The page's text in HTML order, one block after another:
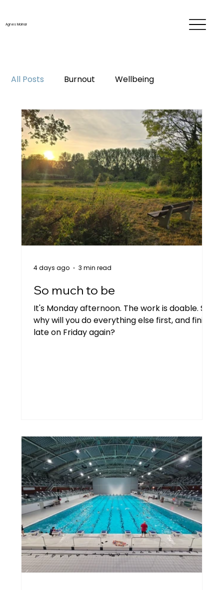
Agnes Molnar
All Posts Burnout Wellbeing
Time & energy management
Personal development Career
Me-time Life changes Mentorship
Personal Two people talking
So much to be
It's Monday afternoon. The work is doable. So
why will you do everything else first, and finish
late on Friday again?
4 days ago 3 min read